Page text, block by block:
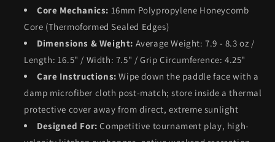
Core Mechanics: 16mm Polypropylene Honeycomb
Core (Thermoformed Sealed Edges)
Dimensions & Weight: Average Weight: 7.9 - 8.3 oz /
Length: 16.5" / Width: 7.5" / Grip Circumference: 4.25"
Care Instructions: Wipe down the paddle face with a
damp microfiber cloth post-match; store inside a thermal
protective cover away from direct, extreme sunlight
Designed For: Competitive tournament play, high-